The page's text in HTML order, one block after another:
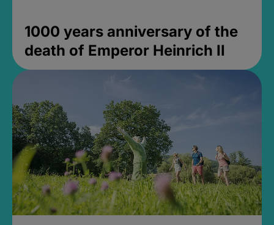
1000 years anniversary of the
death of Emperor Heinrich II